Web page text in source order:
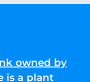
owned by
is a plant